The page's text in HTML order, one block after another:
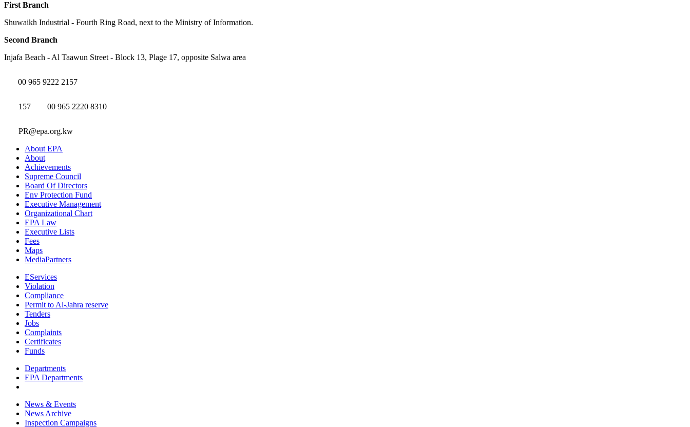
First Branch
Shuwaikh Industrial - Fourth Ring Road, next to the Ministry of Information.
Second Branch
Injafa Beach - Al Taawun Street - Block 13, Plage 17, opposite Salwa area
00 965 9222 2157
157 00 965 2220 8310
PR@epa.org.kw
About EPA
About
Achievements
Supreme Council
Board Of Directors
Env Protection Fund
Executive Management
Organizational Chart
EPA Law
Executive Lists
Fees
Maps
MediaPartners
EServices
Violation
Compliance
Permit to Al-Jahra reserve
Tenders
Jobs
Complaints
Certificates
Funds
Departments
EPA Departments
News & Events
News Archive
Inspection Campaigns